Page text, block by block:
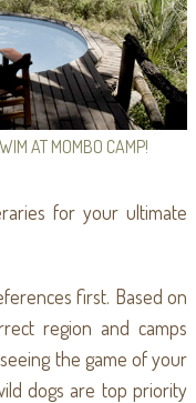
AT MOMBO CAMP!
for your ultimate
first. Based on
region and camps
the game of your
dogs are top priority